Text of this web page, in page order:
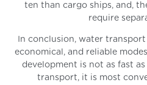
ten than cargo ships, and,
require
In conclusion, water
economical, and reliable
development is not as fast
transport, it is most